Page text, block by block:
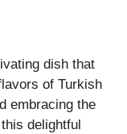
dish that
of Turkish
embracing the
delightful